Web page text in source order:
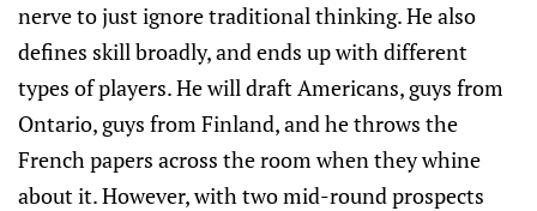
nerve to just ignore traditional thinking. He also
defines skill broadly, and ends up with different
types of players. He will draft Americans, guys from
Ontario, guys from Finland, and he throws the
French papers across the room when they whine
about it. However, with two mid-round prospects